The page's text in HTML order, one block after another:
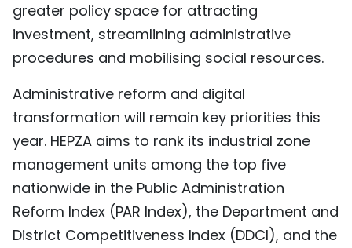
greater policy space for attracting
investment, streamlining administrative
procedures and mobilising social resources.
Administrative reform and digital
transformation will remain key priorities this
year. HEPZA aims to rank its industrial zone
management units among the top five
nationwide in the Public Administration
Reform Index (PAR Index), the Department and
District Competitiveness Index (DDCI), and the